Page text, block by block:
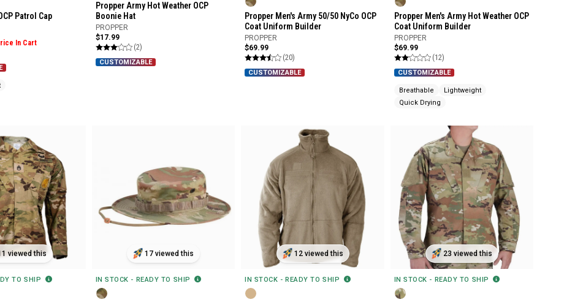
Patrol Cap
In Cart
Propper Army Hot Weather OCP
Boonie Hat
PROPPER
$17.99
(2)
CUSTOMIZABLE
Propper Men's Army 50/50 NyCo OCP
Coat Uniform Builder
PROPPER
$69.99
(20)
CUSTOMIZABLE
Propper Men's Army Hot Weather OCP
Coat Uniform Builder
PROPPER
$69.99
(12)
CUSTOMIZABLE
Breathable
Lightweight
Quick Drying
viewed this
TO SHIP
17 viewed this
IN STOCK - READY TO SHIP
12 viewed this
IN STOCK - READY TO SHIP
23 viewed this
IN STOCK - READY TO SHIP